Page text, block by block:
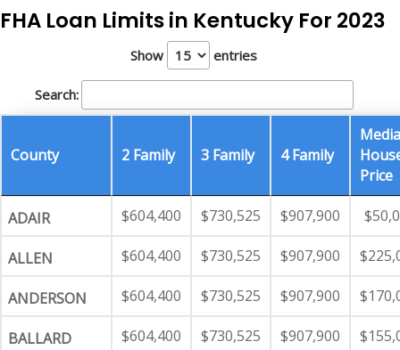
FHA Loan Limits in Kentucky For 2023
Show entries
Search:
County 2 Family 3 Family 4 Family
Price
ADAIR $604,400 $730,525 $907,900
ALLEN $604,400 $730,525 $907,900
ANDERSON $604,400 $730,525 $907,900
BALLARD $604,400 $730,525 $907,900